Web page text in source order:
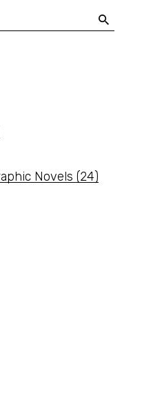
Novels (24)